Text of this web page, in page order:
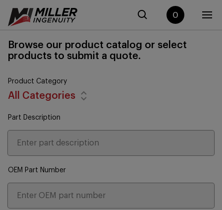
0
Browse our product catalog or select
products to submit a quote.
Product Category
All Categories
Part Description
OEM Part Number